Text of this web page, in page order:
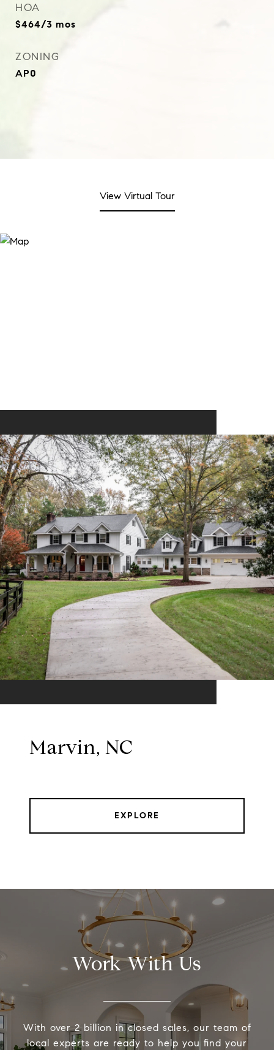
HOA
$464/3 mos
ZONING
AP0
View Virtual Tour
Marvin, NC
EXPLORE
Work With Us
With over 2 billion in closed sales, our team of
local experts are ready to help you find your